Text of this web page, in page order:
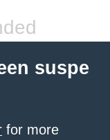
suspe
for more